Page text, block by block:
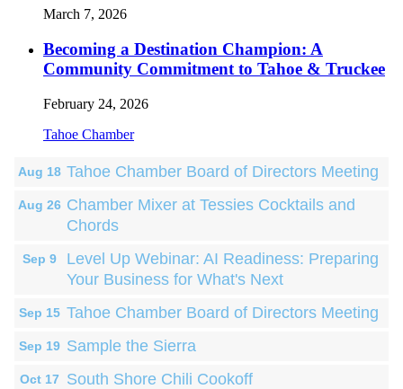
March 7, 2026
Becoming a Destination Champion: A
Community Commitment to Tahoe & Truckee
February 24, 2026
Tahoe Chamber
Aug 18 Tahoe Chamber Board of Directors Meeting
Aug 26 Chamber Mixer at Tessies Cocktails and
Chords
Sep 9
Level Up Webinar: AI Readiness: Preparing
Your Business for What's Next
Sep 15 Tahoe Chamber Board of Directors Meeting
Sep 19 Sample the Sierra
Oct 17 South Shore Chili Cookoff